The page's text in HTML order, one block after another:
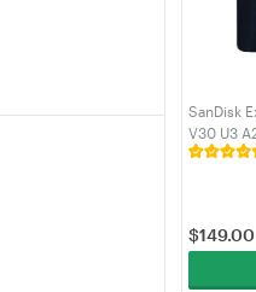
SanDisk
V30 U3
$149.00